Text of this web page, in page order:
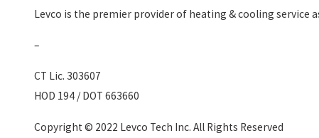
Levco is the premier provider of heating & cooling service
–
CT Lic. 303607
HOD 194 / DOT 663660
Copyright © 2022 Levco Tech Inc. All Rights Reserved